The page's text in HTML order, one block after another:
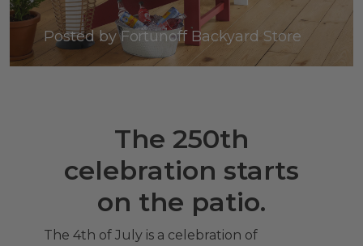
Posted by Fortunoff Backyard Store
The 250th
celebration starts
on the patio.
The 4th of July is a celebration of